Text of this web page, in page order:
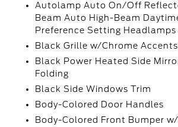
Autolamp Auto On/Off
Beam Auto High-Beam
Preference Setting
Black Grille w/Chrome Accents
Black Power Heated Side
Folding
Black Side Windows Trim
Body-Colored Door Handles
Body-Colored Front Bumper